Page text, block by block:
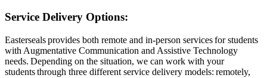
Service Delivery Options:
Easterseals provides both remote and in-person services for students
with Augmentative Communication and Assistive Technology
needs. Depending on the situation, we can work with your
students through three different service delivery models: remotely,